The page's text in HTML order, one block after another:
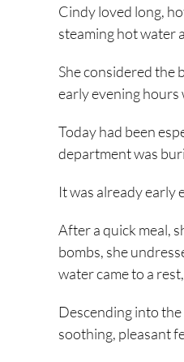
Cindy loved long,
steaming hot water
She considered the
early evening hours
Today had been
department was
It was already early
After a quick meal,
bombs, she
water came to a
Descending into
soothing, pleasant